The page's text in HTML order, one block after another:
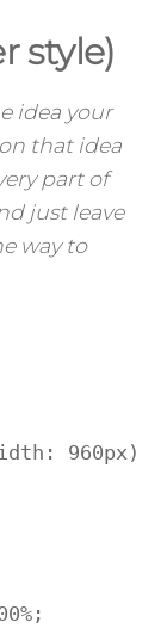
style)
idea your
that idea
part of
just leave
way to
960px)